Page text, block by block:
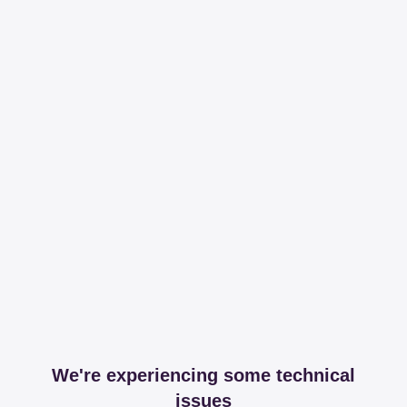
We're experiencing some technical
issues